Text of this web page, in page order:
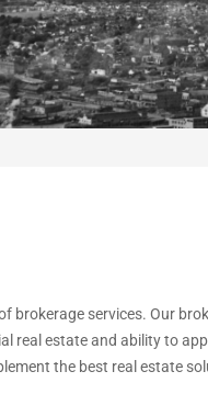
brokerage services. Our
real estate and ability to
the best real estate